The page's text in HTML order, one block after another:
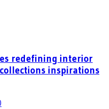
redefining interior
inspirations